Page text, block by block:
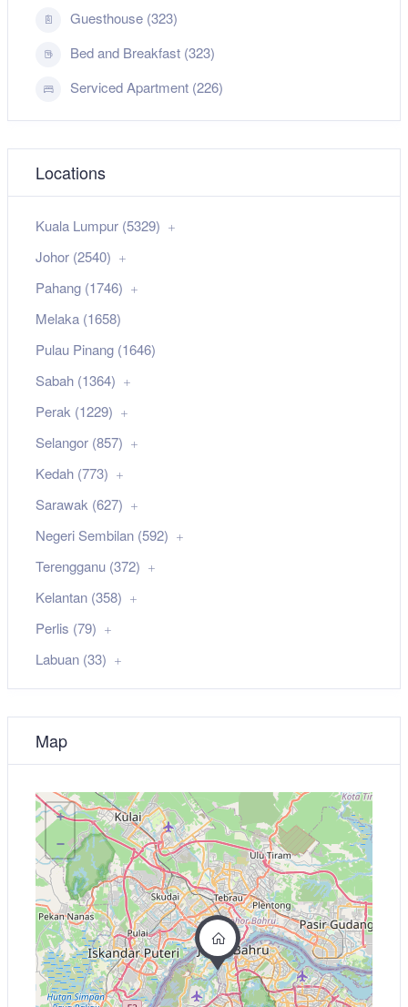
Guesthouse (323)
Bed and Breakfast (323)
Serviced Apartment (226)
Locations
Kuala Lumpur (5329)
Johor (2540)
Pahang (1746)
Melaka (1658)
Pulau Pinang (1646)
Sabah (1364)
Perak (1229)
Selangor (857)
Kedah (773)
Sarawak (627)
Negeri Sembilan (592)
Terengganu (372)
Kelantan (358)
Perlis (79)
Labuan (33)
Map
+
−